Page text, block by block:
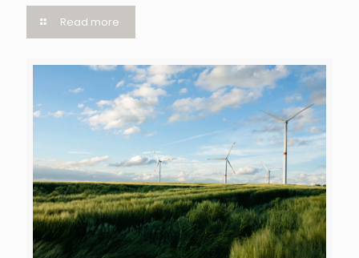
Read more